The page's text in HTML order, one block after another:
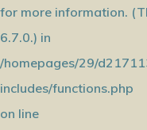
for more information.
6.7.0.) in
/homepages/29/
includes/functions.php
on line